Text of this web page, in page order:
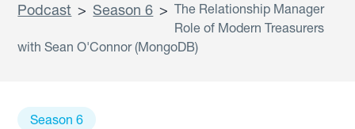
Podcast > Season 6 > The Relationship Manager
Role of Modern Treasurers
with Sean O'Connor (MongoDB)
Season 6